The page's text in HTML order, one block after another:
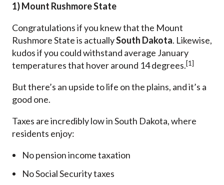
1) Mount Rushmore State
Congratulations if you knew that the Mount
Rushmore State is actuallySouth Dakota. Likewise,
kudos if you could withstand average January
temperatures that hover around 14 degrees.[1]
But there’s an upside to life on the plains, and it’s a
good one.
Taxes are incredibly low in South Dakota, where
residents enjoy:
No pension income taxation
No Social Security taxes